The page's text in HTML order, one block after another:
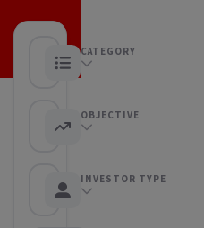
CATEGORY
Any category
OBJECTIVE
Any objective
INVESTOR TYPE
Any Investor type